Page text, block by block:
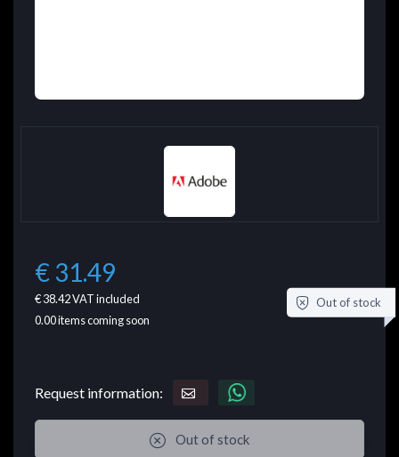
€ 31.49
€ 38.42VAT included
0.00items coming soon
Out of stock
Request information:
Out of stock